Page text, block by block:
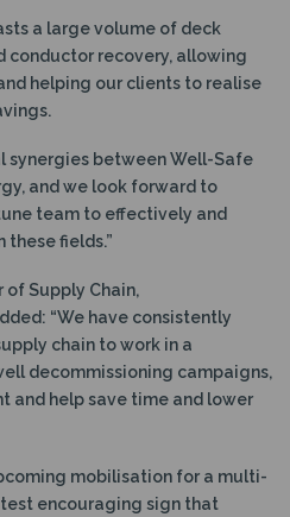
a large volume of deck
conductor recovery, allowing
helping our clients to realise
synergies between Well-Safe
and we look forward to
team to effectively and
these fields.”
of Supply Chain,
“We have consistently
chain to work in a
decommissioning campaigns,
and help save time and lower
mobilisation for a multi-
encouraging sign that